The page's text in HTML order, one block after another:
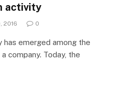
activity
2016 0
has emerged among the
company. Today, the